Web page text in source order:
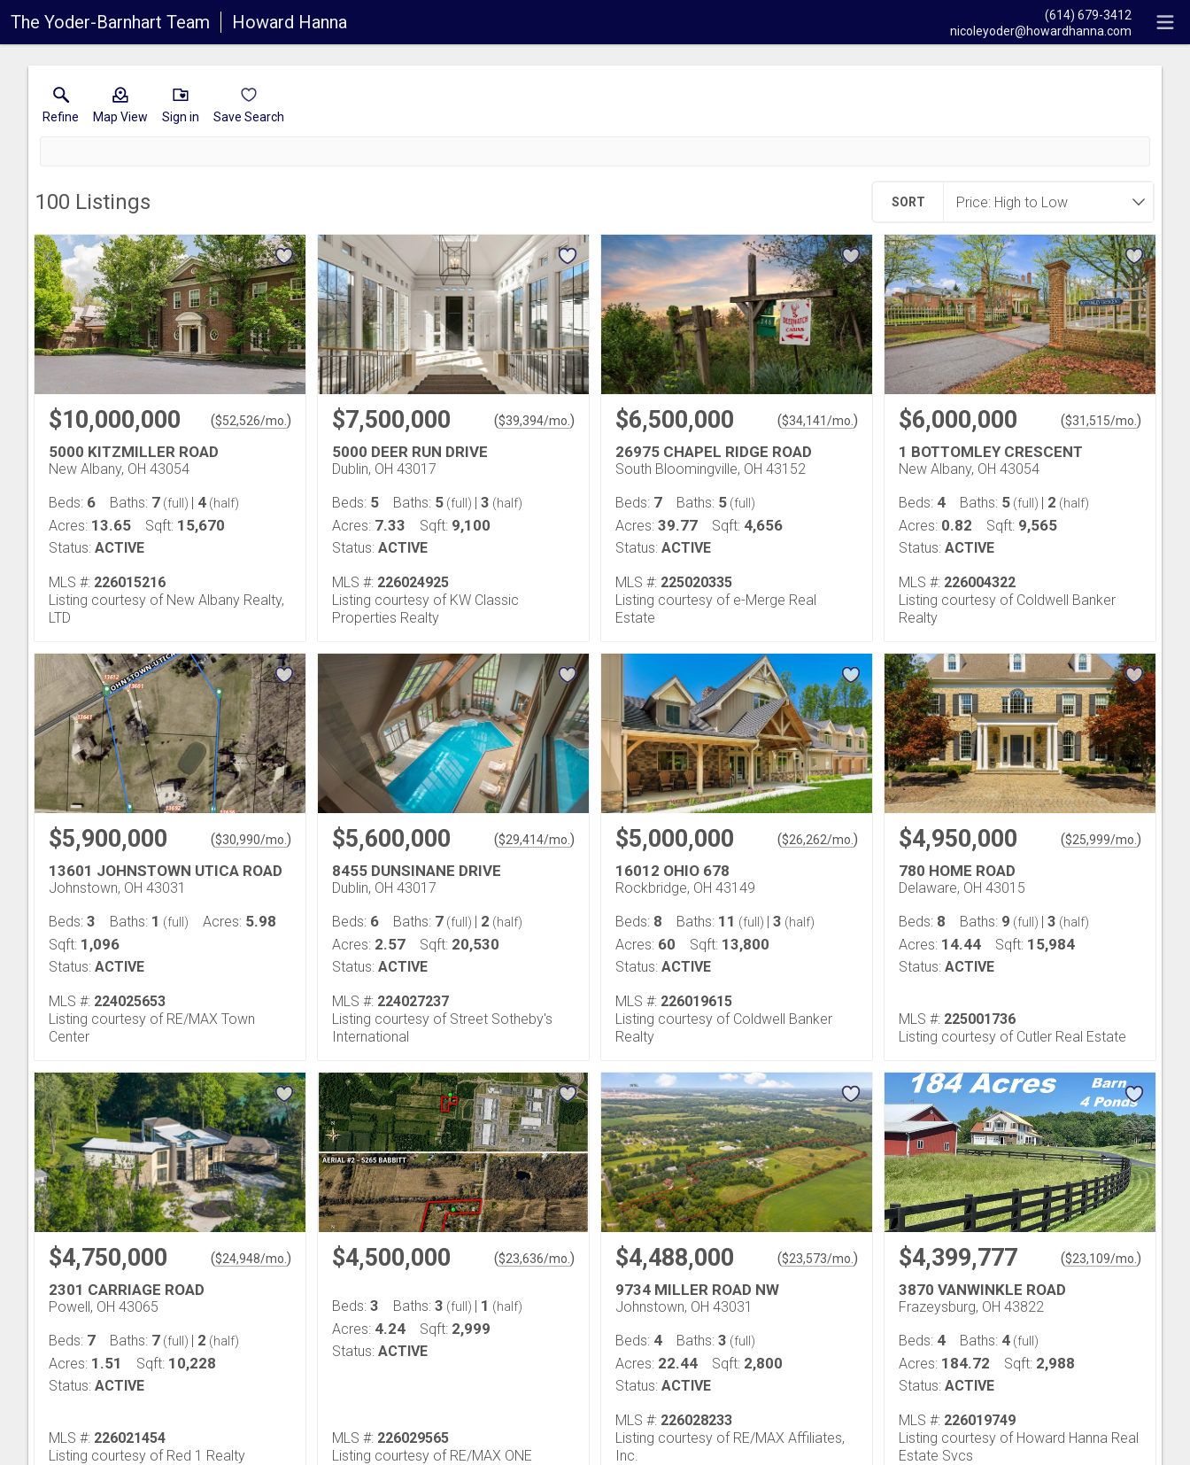
The Yoder-Barnhart Team Howard Hanna
(614) 679-3412
nicoleyoder@howardhanna.com
Refine Map View Sign in Save Search
100 Listings SORT
$10,000,000 ($52,526/mo. )
5000 KITZMILLER ROAD
New Albany, OH 43054
Beds: 6 Baths: 7 (full) | 4 (half)
Acres: 13.65 Sqft: 15,670
Status: ACTIVE
MLS #: 226015216
Listing courtesy of New Albany Realty,
LTD
$7,500,000 ($39,394/mo. )
5000 DEER RUN DRIVE
Dublin, OH 43017
Beds: 5 Baths: 5 (full) | 3 (half)
Acres: 7.33 Sqft: 9,100
Status: ACTIVE
MLS #: 226024925
Listing courtesy of KW Classic
Properties Realty
$6,500,000 ($34,141/mo. )
26975 CHAPEL RIDGE ROAD
South Bloomingville, OH 43152
Beds: 7 Baths: 5 (full)
Acres: 39.77 Sqft: 4,656
Status: ACTIVE
MLS #: 225020335
Listing courtesy of e-Merge Real
Estate
$6,000,000 ($31,515/mo. )
1 BOTTOMLEY CRESCENT
New Albany, OH 43054
Beds: 4 Baths: 5 (full) | 2 (half)
Acres: 0.82 Sqft: 9,565
Status: ACTIVE
MLS #: 226004322
Listing courtesy of Coldwell Banker
Realty
$5,900,000 ($30,990/mo. )
13601 JOHNSTOWN UTICA ROAD
Johnstown, OH 43031
Beds: 3 Baths: 1 (full) Acres: 5.98
Sqft: 1,096
Status: ACTIVE
MLS #: 224025653
Listing courtesy of RE/MAX Town
Center
$5,600,000 ($29,414/mo. )
8455 DUNSINANE DRIVE
Dublin, OH 43017
Beds: 6 Baths: 7 (full) | 2 (half)
Acres: 2.57 Sqft: 20,530
Status: ACTIVE
MLS #: 224027237
Listing courtesy of Street Sotheby's
International
$5,000,000 ($26,262/mo. )
16012 OHIO 678
Rockbridge, OH 43149
Beds: 8 Baths: 11 (full) | 3 (half)
Acres: 60 Sqft: 13,800
Status: ACTIVE
MLS #: 226019615
Listing courtesy of Coldwell Banker
Realty
$4,950,000 ($25,999/mo. )
780 HOME ROAD
Delaware, OH 43015
Beds: 8 Baths: 9 (full) | 3 (half)
Acres: 14.44 Sqft: 15,984
Status: ACTIVE
MLS #: 225001736
Listing courtesy of Cutler Real Estate
$4,750,000 ($24,948/mo. )
2301 CARRIAGE ROAD
Powell, OH 43065
Beds: 7 Baths: 7 (full) | 2 (half)
Acres: 1.51 Sqft: 10,228
Status: ACTIVE
MLS #: 226021454
Listing courtesy of Red 1 Realty
$4,500,000 ($23,636/mo. )
Beds: 3 Baths: 3 (full) | 1 (half)
Acres: 4.24 Sqft: 2,999
Status: ACTIVE
MLS #: 226029565
Listing courtesy of RE/MAX ONE
$4,488,000 ($23,573/mo. )
9734 MILLER ROAD NW
Johnstown, OH 43031
Beds: 4 Baths: 3 (full)
Acres: 22.44 Sqft: 2,800
Status: ACTIVE
MLS #: 226028233
Listing courtesy of RE/MAX Affiliates,
Inc.
$4,399,777 ($23,109/mo. )
3870 VANWINKLE ROAD
Frazeysburg, OH 43822
Beds: 4 Baths: 4 (full)
Acres: 184.72 Sqft: 2,988
Status: ACTIVE
MLS #: 226019749
Listing courtesy of Howard Hanna Real
Estate Svcs